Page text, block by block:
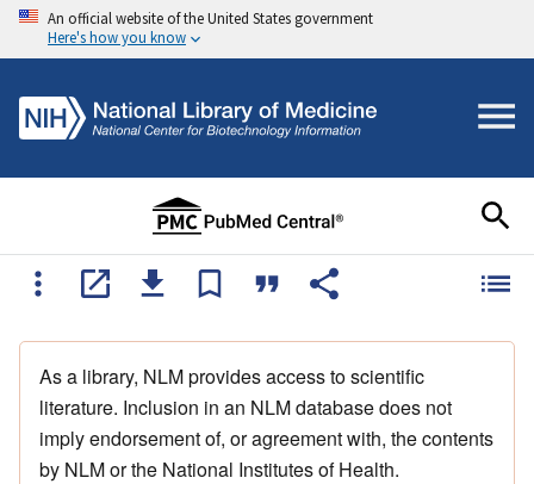
An official website of the United States government
Here's how you know
As a library, NLM provides access to scientific
literature. Inclusion in an NLM database does not
imply endorsement of, or agreement with, the contents
by NLM or the National Institutes of Health.